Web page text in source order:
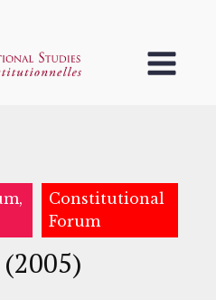
Constitutional
Forum